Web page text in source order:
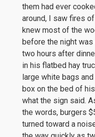
them had ever
around, I saw fires
knew most of the
before the night
two hours after
in his flatbed hay
large white bags
box on the bed of
what the sign said.
the words, burgers
turned toward a